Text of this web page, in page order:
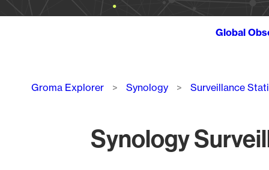
Global
Breadcrumb
Groma Explorer Synology Surveillance
Synology